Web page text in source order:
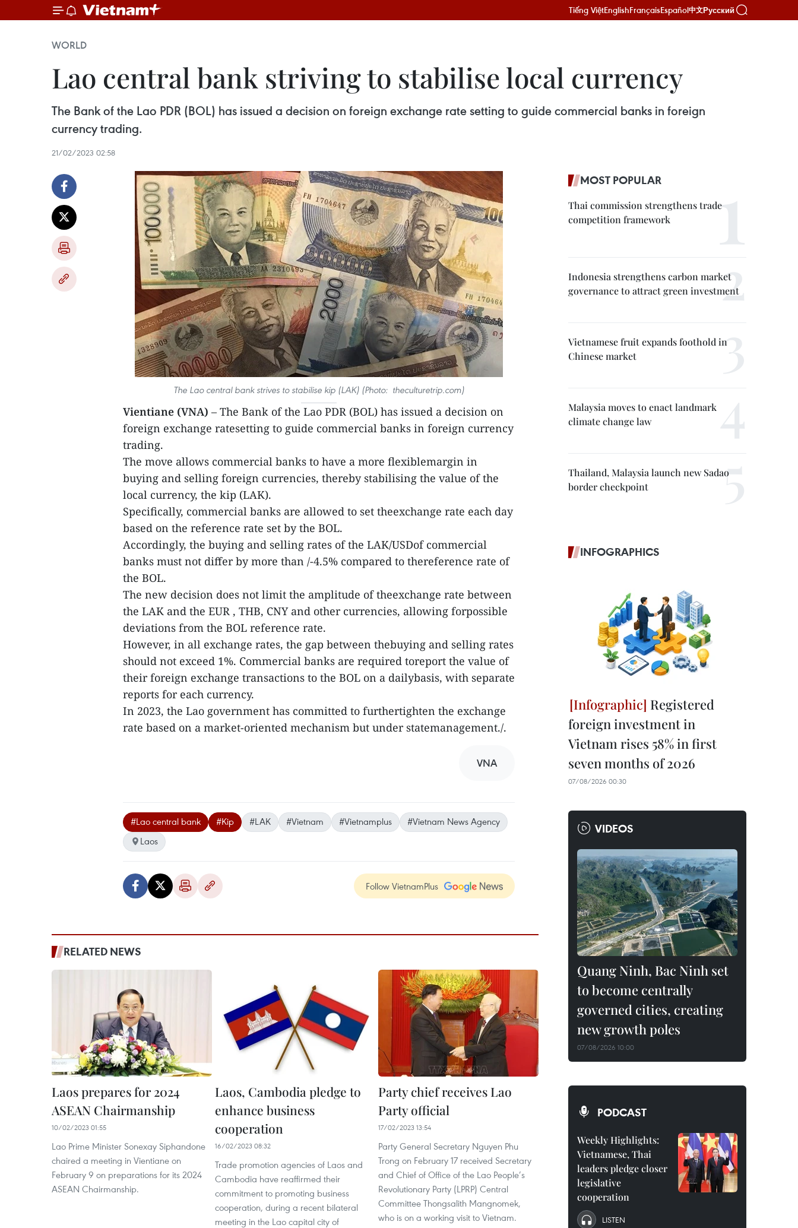
Tiếng ViệtEnglishFrançaisEspañol中文Русский
WORLD
Lao central bank striving to stabilise local currency
The Bank of the Lao PDR (BOL) has issued a decision on foreign exchange rate setting to guide commercial banks in foreign
currency trading.
21/02/2023 02:58
The Lao central bank strives to stabilise kip (LAK) (Photo: theculturetrip.com)
Vientiane (VNA) – The Bank of the Lao PDR (BOL) has issued a decision on
foreign exchange ratesetting to guide commercial banks in foreign currency
trading.
The move allows commercial banks to have a more flexiblemargin in
buying and selling foreign currencies, thereby stabilising the value of the
local currency, the kip (LAK).
Specifically, commercial banks are allowed to set theexchange rate each day
based on the reference rate set by the BOL.
Accordingly, the buying and selling rates of the LAK/USDof commercial
banks must not differ by more than /-4.5% compared to thereference rate of
the BOL.
The new decision does not limit the amplitude of theexchange rate between
the LAK and the EUR , THB, CNY and other currencies, allowing forpossible
deviations from the BOL reference rate.
However, in all exchange rates, the gap between thebuying and selling rates
should not exceed 1%. Commercial banks are required toreport the value of
their foreign exchange transactions to the BOL on a dailybasis, with separate
reports for each currency.
In 2023, the Lao government has committed to furthertighten the exchange
rate based on a market-oriented mechanism but under statemanagement./.
VNA
#Lao central bank #Kip #LAK #Vietnam #Vietnamplus
#Vietnam News Agency
Laos
Follow VietnamPlus
RELATED NEWS
Laos prepares for 2024
ASEAN Chairmanship
10/02/2023 01:55
Lao Prime Minister Sonexay Siphandone
chaired a meeting in Vientiane on
February 9 on preparations for its 2024
ASEAN Chairmanship.
Laos, Cambodia pledge to
enhance business
cooperation
16/02/2023 08:32
Trade promotion agencies of Laos and
Cambodia have reaffirmed their
commitment to promoting business
cooperation, during a recent bilateral
meeting in the Lao capital city of
Party chief receives Lao
Party official
17/02/2023 13:54
Party General Secretary Nguyen Phu
Trong on February 17 received Secretary
and Chief of Office of the Lao People’s
Revolutionary Party (LPRP) Central
Committee Thongsalith Mangnomek,
who is on a working visit to Vietnam.
MOST POPULAR
Thai commission strengthens trade
competition framework
Indonesia strengthens carbon market
governance to attract green investment
Vietnamese fruit expands foothold in
Chinese market
Malaysia moves to enact landmark
climate change law
Thailand, Malaysia launch new Sadao
border checkpoint
INFOGRAPHICS
Registered
foreign investment in
Vietnam rises 58% in first
seven months of 2026
07/08/2026 00:30
VIDEOS
Quang Ninh, Bac Ninh set
to become centrally
governed cities, creating
new growth poles
07/08/2026 10:00
PODCAST
Weekly Highlights:
Vietnamese, Thai
leaders pledge closer
legislative
cooperation
LISTEN